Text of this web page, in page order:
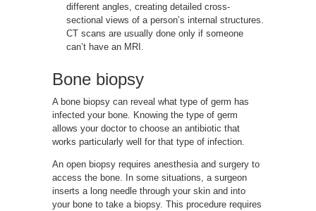
different angles, creating detailed cross-
sectional views of a person’s internal structures.
CT scans are usually done only if someone
can’t have an MRI.
Bone biopsy
A bone biopsy can reveal what type of germ has
infected your bone. Knowing the type of germ
allows your doctor to choose an antibiotic that
works particularly well for that type of infection.
An open biopsy requires anesthesia and surgery to
access the bone. In some situations, a surgeon
inserts a long needle through your skin and into
your bone to take a biopsy. This procedure requires